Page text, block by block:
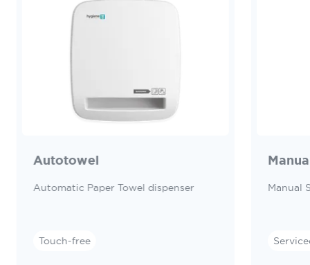
Autotowel
Automatic Paper Towel dispenser
Touch-free
Manual